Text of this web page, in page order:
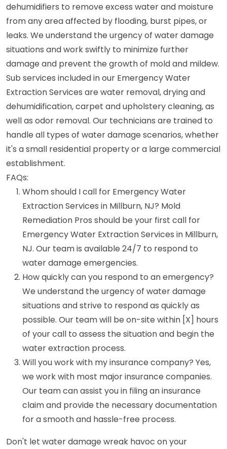
dehumidifiers to remove excess water and moisture
from any area affected by flooding, burst pipes, or
leaks. We understand the urgency of water damage
situations and work swiftly to minimize further
damage and prevent the growth of mold and mildew.
Sub services included in our Emergency Water
Extraction Services are water removal, drying and
dehumidification, carpet and upholstery cleaning, as
well as odor removal. Our technicians are trained to
handle all types of water damage scenarios, whether
it's a small residential property or a large commercial
establishment.
FAQs:
Whom should I call for Emergency Water
Extraction Services in Millburn, NJ? Mold
Remediation Pros should be your first call for
Emergency Water Extraction Services in Millburn,
NJ. Our team is available 24/7 to respond to
water damage emergencies.
How quickly can you respond to an emergency?
We understand the urgency of water damage
situations and strive to respond as quickly as
possible. Our team will be on-site within [X] hours
of your call to assess the situation and begin the
water extraction process.
Will you work with my insurance company? Yes,
we work with most major insurance companies.
Our team can assist you in filing an insurance
claim and provide the necessary documentation
for a smooth and hassle-free process.
Don't let water damage wreak havoc on your